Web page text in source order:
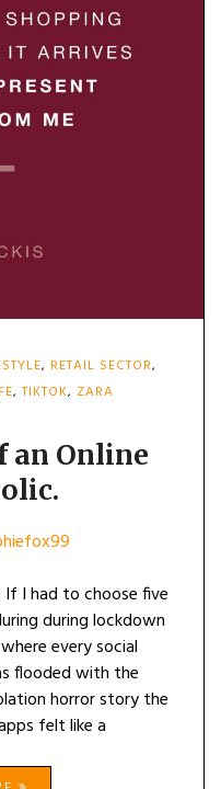
, RETAIL SECTOR,
,TIKTOK, ZARA
an Online
If I had to choose five
during lockdown
every social
flooded with the
horror story the
felt like a